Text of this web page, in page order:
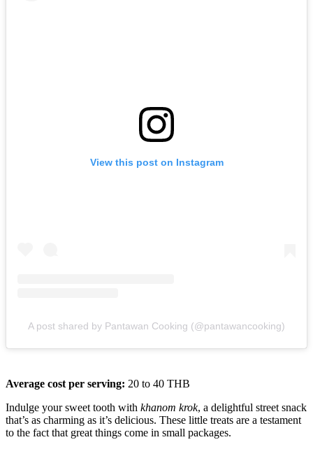
View this post on Instagram
A post shared by Pantawan Cooking (@pantawancooking)
Average cost per serving: 20 to 40 THB
Indulge your sweet tooth with khanom krok, a delightful street snack
that’s as charming as it’s delicious. These little treats are a testament
to the fact that great things come in small packages.